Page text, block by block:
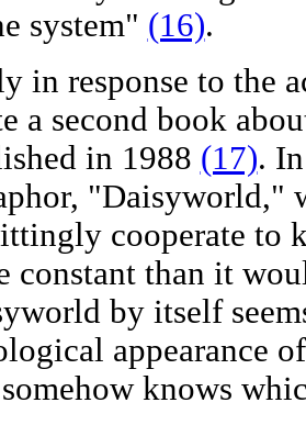
system" (16).
in response to the
a second book
in 1988 (17).
"Daisyworld,"
cooperate to
constant than it
by itself
appearance
knows